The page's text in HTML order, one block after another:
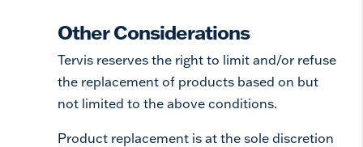
Other Considerations
Tervis reserves the right to limit and/or refuse
the replacement of products based on but
not limited to the above conditions.
Product replacement is at the sole discretion